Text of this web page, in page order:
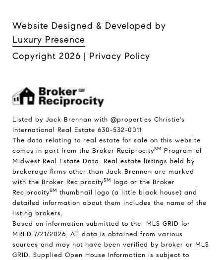
Website Designed & Developed by
Luxury Presence
Copyright 2026 | Privacy Policy
Listed by Jack Brennan with @properties Christie's
International Real Estate 630-532-0011
The data relating to real estate for sale on this website
comes in part from the Broker ReciprocitySM Program of
Midwest Real Estate Data. Real estate listings held by
brokerage firms other than Jack Brennan are marked
with the Broker ReciprocitySM logo or the Broker
ReciprocitySM thumbnail logo (a little black house) and
detailed information about them includes the name of the
listing brokers.
Based on information submitted to the MLS GRID for
MRED 7/21/2026. All data is obtained from various
sources and may not have been verified by broker or MLS
GRID. Supplied Open House Information is subject to